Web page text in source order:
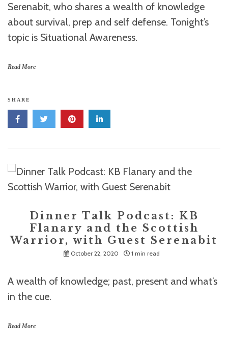
Serenabit, who shares a wealth of knowledge
about survival, prep and self defense. Tonight’s
topic is Situational Awareness.
Read More
SHARE
Dinner Talk Podcast: KB
Flanary and the Scottish
Warrior, with Guest Serenabit
October 22, 2020 1 min read
A wealth of knowledge; past, present and what’s
in the cue.
Read More